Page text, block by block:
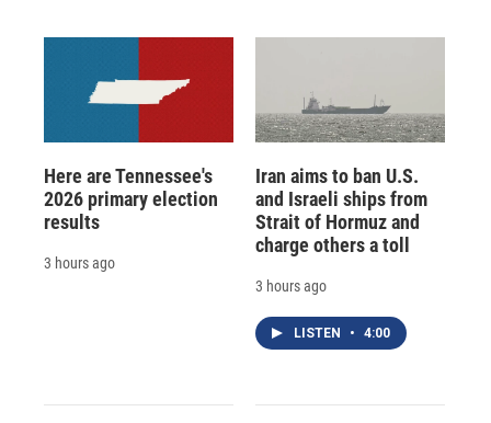
Here are Tennessee's
2026 primary election
results
3 hours ago
Iran aims to ban U.S.
and Israeli ships from
Strait of Hormuz and
charge others a toll
3 hours ago
LISTEN • 4:00